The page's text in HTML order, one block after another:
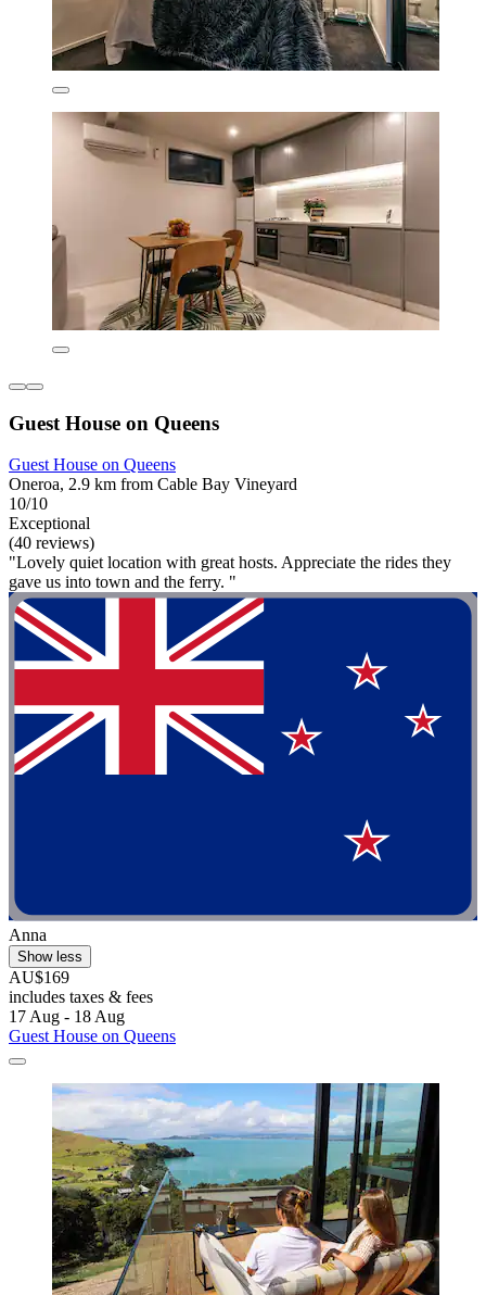
Guest House on Queens
Guest House on Queens
Oneroa, 2.9 km from Cable Bay Vineyard
10/10
Exceptional
(40 reviews)
"Lovely quiet location with great hosts. Appreciate the rides they
gave us into town and the ferry. "
Anna
Show less
AU$169
includes taxes & fees
17 Aug - 18 Aug
Guest House on Queens